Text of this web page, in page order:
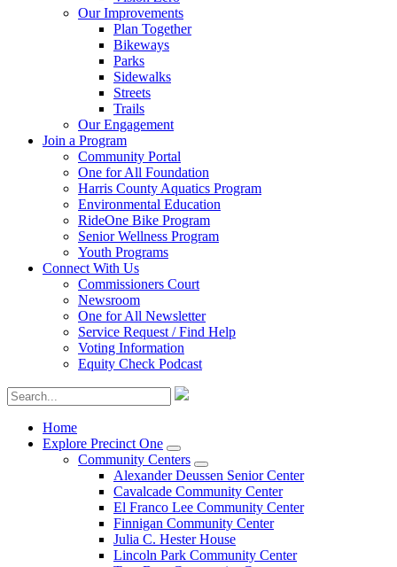
Our Improvements
Plan Together
Bikeways
Parks
Sidewalks
Streets
Trails
Our Engagement
Join a Program
Community Portal
One for All Foundation
Harris County Aquatics Program
Environmental Education
RideOne Bike Program
Senior Wellness Program
Youth Programs
Connect With Us
Commissioners Court
Newsroom
One for All Newsletter
Service Request / Find Help
Voting Information
Equity Check Podcast
Home
Explore Precinct One
Community Centers
Alexander Deussen Senior Center
Cavalcade Community Center
El Franco Lee Community Center
Finnigan Community Center
Julia C. Hester House
Lincoln Park Community Center